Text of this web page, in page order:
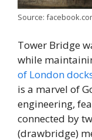
Source:
Tower Bridge
while
of London
is a marvel of
engineering,
connected by
(drawbridge)